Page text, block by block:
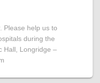
Please help us to
during the
Hall, Longridge –